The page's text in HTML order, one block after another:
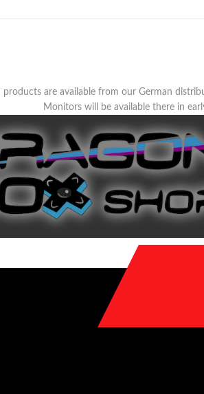
products are available from our German
Monitors will be available there in